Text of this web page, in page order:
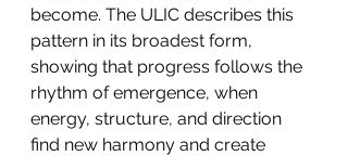
become. The ULIC describes this
pattern in its broadest form,
showing that progress follows the
rhythm of emergence, when
energy, structure, and direction
find new harmony and create